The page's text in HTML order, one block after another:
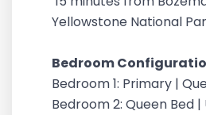
Yellowstone National
Bedroom
Bedroom 1: Primary |
Bedroom 2: Queen Bed